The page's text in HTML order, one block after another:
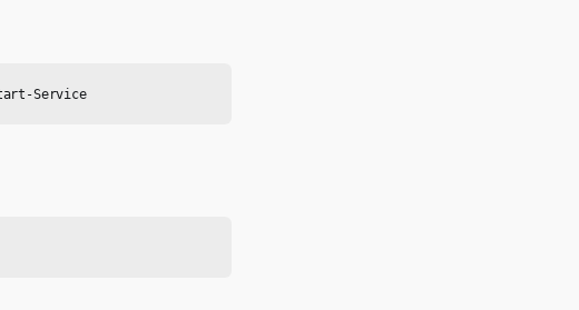
Get-Service ssh-agent | Set-Service -StartupType Automatic -PassThru | Start-Service